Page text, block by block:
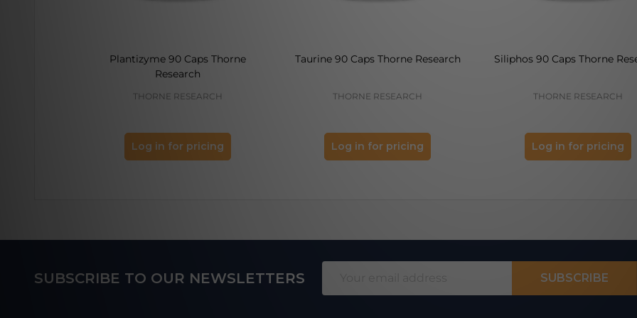
Plantizyme 90 Caps Thorne
Research
THORNE RESEARCH
Log in for pricing
Taurine 90 Caps Thorne Research
THORNE RESEARCH
Log in for pricing
Siliphos 90 Caps Thorne
THORNE RESEARCH
Log in for pricing
FooterSUBSCRIBE TO OUR NEWSLETTERS SUBSCRIBE